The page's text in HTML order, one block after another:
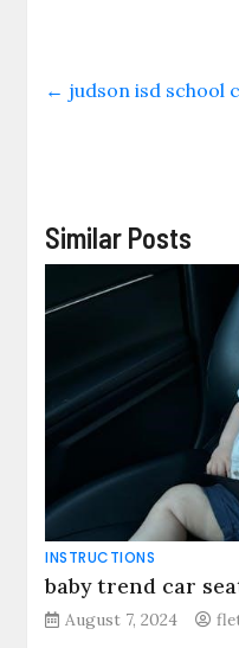
← judson isd school
Similar Posts
INSTRUCTIONS
baby trend car
August 7, 2024